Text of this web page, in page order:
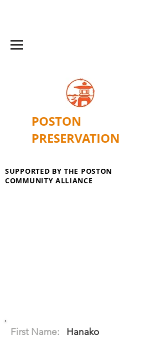
POSTON
PRESERVATION
SUPPORTED BY THE POSTON
COMMUNITY ALLIANCE
First Name:
Hanako